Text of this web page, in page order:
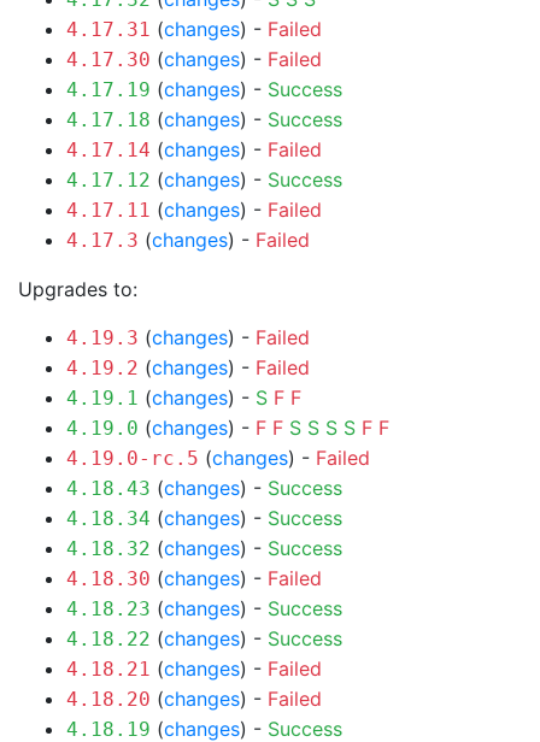
4.17.31 (changes) - Failed
4.17.30 (changes) - Failed
4.17.19 (changes) - Success
4.17.18 (changes) - Success
4.17.14 (changes) - Failed
4.17.12 (changes) - Success
4.17.11 (changes) - Failed
4.17.3 (changes) - Failed
Upgrades to:
4.19.3 (changes) - Failed
4.19.2 (changes) - Failed
4.19.1 (changes) - S F F
4.19.0 (changes) - F F S S S S F F
4.19.0-rc.5 (changes) - Failed
4.18.43 (changes) - Success
4.18.34 (changes) - Success
4.18.32 (changes) - Success
4.18.30 (changes) - Failed
4.18.23 (changes) - Success
4.18.22 (changes) - Success
4.18.21 (changes) - Failed
4.18.20 (changes) - Failed
4.18.19 (changes) - Success